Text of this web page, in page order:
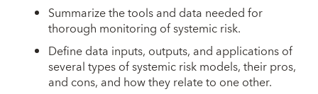
Summarize the tools and data needed for
thorough monitoring of systemic risk.
Define data inputs, outputs, and applications of
several types of systemic risk models, their pros,
and cons, and how they relate to one other.